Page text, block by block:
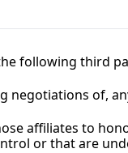
following third
of,
affiliates to
or that are